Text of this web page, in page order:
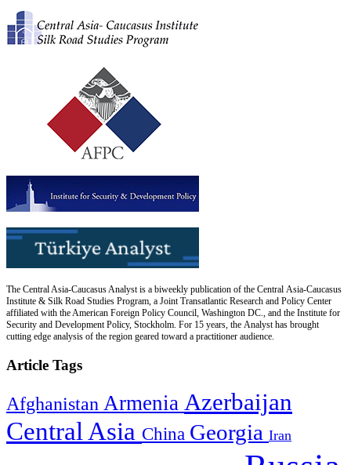
The Central Asia-Caucasus Analyst is a biweekly publication of the Central Asia-Caucasus
Institute & Silk Road Studies Program, a Joint Transatlantic Research and Policy Center
affiliated with the American Foreign Policy Council, Washington DC., and the Institute for
Security and Development Policy, Stockholm. For 15 years, the Analyst has brought
cutting edge analysis of the region geared toward a practitioner audience.
Article Tags
Afghanistan Armenia Azerbaijan
Central Asia China Georgia Iran